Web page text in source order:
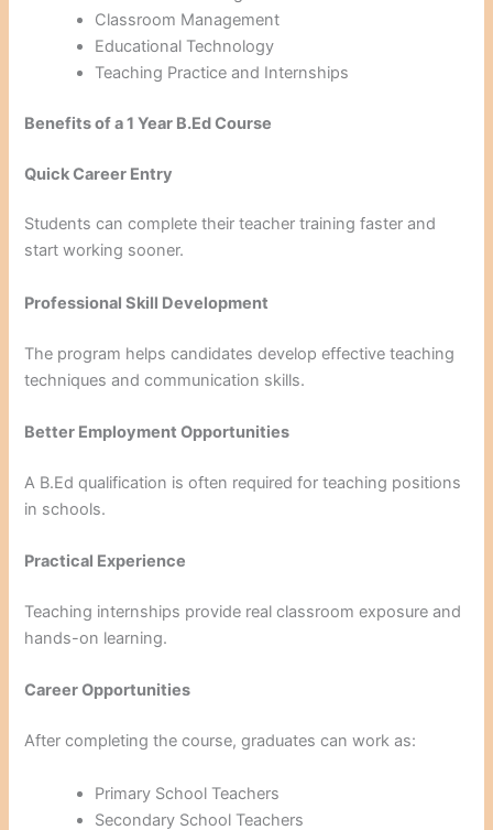
Classroom Management
Educational Technology
Teaching Practice and Internships
Benefits of a 1 Year B.Ed Course
Quick Career Entry
Students can complete their teacher training faster and
start working sooner.
Professional Skill Development
The program helps candidates develop effective teaching
techniques and communication skills.
Better Employment Opportunities
A B.Ed qualification is often required for teaching positions
in schools.
Practical Experience
Teaching internships provide real classroom exposure and
hands-on learning.
Career Opportunities
After completing the course, graduates can work as:
Primary School Teachers
Secondary School Teachers